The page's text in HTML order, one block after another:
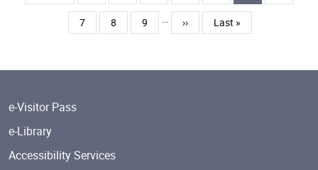
Page
7 Page
8 Page
9 Next page
›› Last page
Last »
e-Visitor Pass
e-Library
Accessibility Services